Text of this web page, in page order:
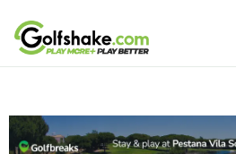
Skip to content